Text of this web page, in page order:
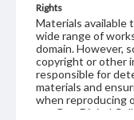
Rights
Materials available
wide range of
domain. However,
copyright or other
responsible for
materials and
when reproducing
our GettDigital